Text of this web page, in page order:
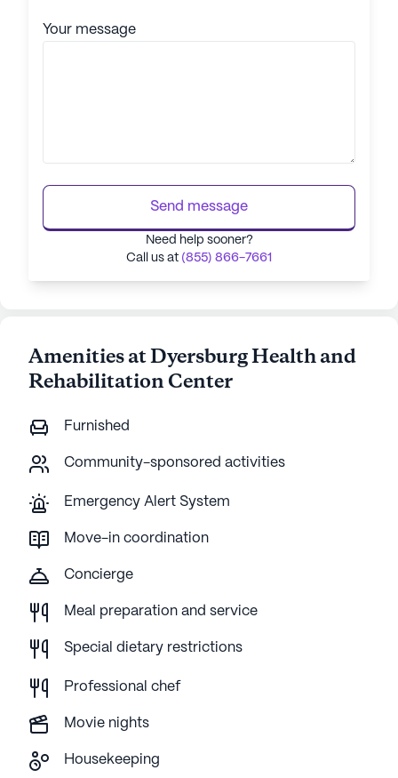
Your message
Send message
Need help sooner?
Call us at (855) 866-7661
Amenities at Dyersburg Health and
Rehabilitation Center
Furnished
Community-sponsored activities
Emergency Alert System
Move-in coordination
Concierge
Meal preparation and service
Special dietary restrictions
Professional chef
Movie nights
Housekeeping